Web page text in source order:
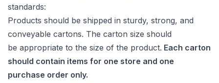
standards:
Products should be shipped in sturdy, strong, and
conveyable cartons. The carton size should
be appropriate to the size of the product. Each carton
should contain items for one store and one
purchase order only.